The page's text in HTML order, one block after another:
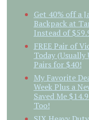
Get 40% off a
Backpack at
Instead of
FREE Pair of
Today (Usually
Pairs for $40!
My Favorite
Week Plus a
Saved Me
Too!